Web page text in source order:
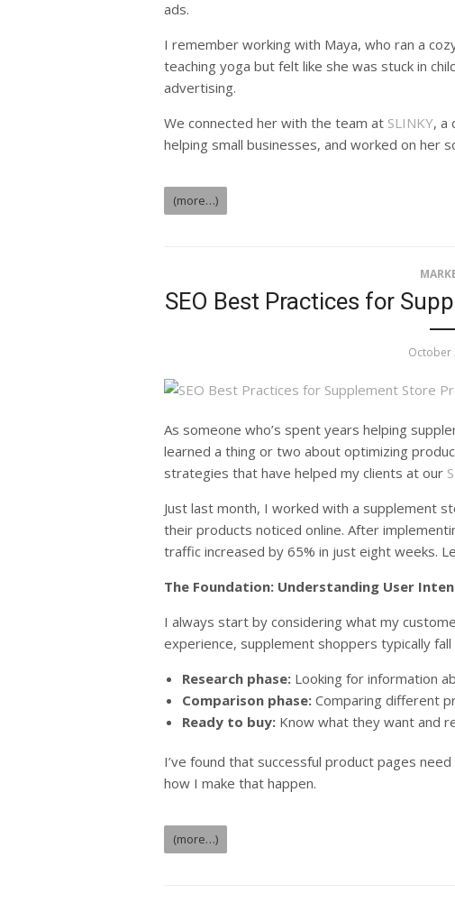
ads.
I remember working with Maya, who ran a
teaching yoga but felt like she was stuck in
advertising.
We connected her with the team at SLINKY, a
helping small businesses, and worked on her
(more…)
SEO Best Practices for
October
As someone who’s spent years helping
learned a thing or two about optimizing
strategies that have helped my clients at our
Just last month, I worked with a supplement
their products noticed online. After
traffic increased by 65% in just eight weeks.
The Foundation: Understanding User
I always start by considering what my
experience, supplement shoppers typically
Research phase: Looking for information
Comparison phase: Comparing different
Ready to buy: Know what they want and
I’ve found that successful product pages
how I make that happen.
(more…)